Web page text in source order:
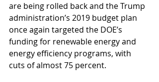
are being rolled back and the Trump
administration’s 2019 budget plan
once again targeted the DOE’s
funding for renewable energy and
energy efficiency programs, with
cuts of almost 75 percent.